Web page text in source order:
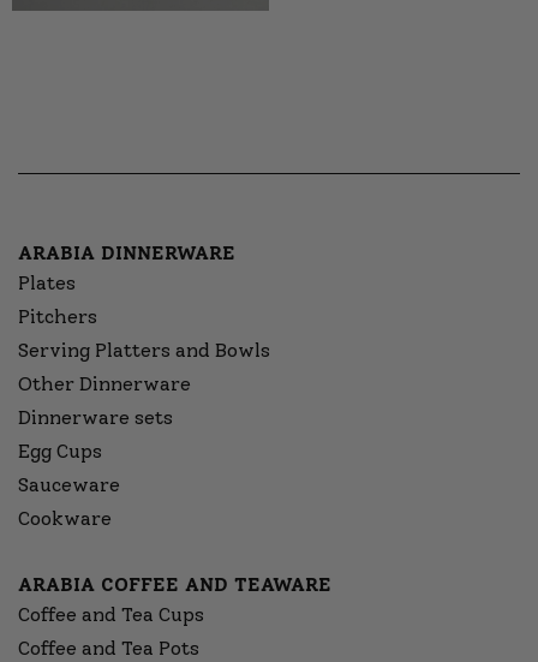
ARABIA DINNERWARE
Plates
Pitchers
Serving Platters and Bowls
Other Dinnerware
Dinnerware sets
Egg Cups
Sauceware
Cookware
ARABIA COFFEE AND TEAWARE
Coffee and Tea Cups
Coffee and Tea Pots